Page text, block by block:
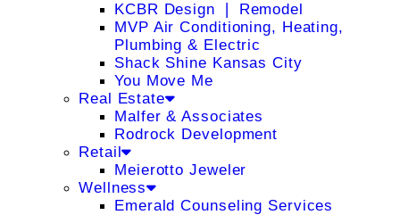
KCBR Design ❘ Remodel
MVP Air Conditioning, Heating,
Plumbing & Electric
Shack Shine Kansas City
You Move Me
Real Estate
Malfer & Associates
Rodrock Development
Retail
Meierotto Jeweler
Wellness
Emerald Counseling Services